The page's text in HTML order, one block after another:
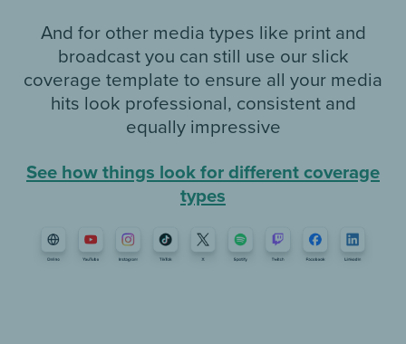
And for other media types like print and
broadcast you can still use our slick
coverage template to ensure all your media
hits look professional, consistent and
equally impressive
See how things look for different coverage
types